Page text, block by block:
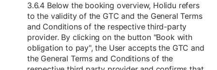
3.6.4 Below the booking overview, Holidu refers
to the validity of the GTC and the General Terms
and Conditions of the respective third-party
provider. By clicking on the button "Book with
obligation to pay", the User accepts the GTC and
the General Terms and Conditions of the